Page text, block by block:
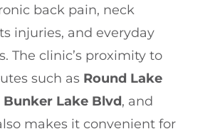
back pain, neck
injuries, and everyday
The clinic’s proximity to
such as Round Lake
Bunker Lake Blvd, and
makes it convenient for